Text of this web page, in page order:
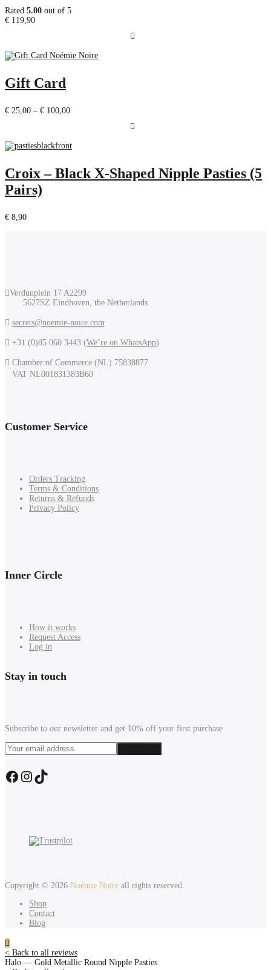
Rated 5.00 out of 5
€ 119,90
Gift Card
€ 25,00 – € 100,00Price
€ 100,00
Croix – Black X-Shaped Nipple Pasties (5
Pairs)
€ 8,90
Verdunplein 17 A2299
5627SZ Eindhoven, the Netherlands
secrets@noemie-noire.com
+31 (0)85 060 3443 (We’re on WhatsApp)
Chamber of Commerce (NL) 75838877
VAT NL001831383B60
Customer Service
Orders Tracking
Terms & Conditions
Returns & Refunds
Privacy Policy
Inner Circle
How it works
Request Access
Log in
Stay in touch
Subscribe to our newsletter and get 10% off your first purchase
Facebook
Instagram
TikTok
Copyright © 2026 Noémie Noire all rights reserved.
Shop
Contact
Blog
< Back to all reviews
Halo — Gold Metallic Round Nipple Pasties